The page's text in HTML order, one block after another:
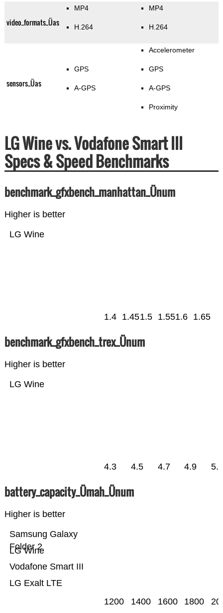
video_formats_Üas
MP4
H.264
MP4
H.264
sensors_Üas
GPS
A-GPS
Accelerometer
GPS
A-GPS
Proximity
LG Wine vs. Vodafone Smart III
Specs & Speed Benchmarks
benchmark_gfxbench_manhattan_Ünum
Higher is better
LG Wine
1.4 1.451.5 1.551.6 1.65
benchmark_gfxbench_trex_Ünum
Higher is better
LG Wine
4.3 4.5 4.7 4.9 5.1
battery_capacity_Ümah_Ünum
Higher is better
LG Exalt LTE
Vodafone Smart III
LG Wine
Samsung Galaxy
Folder 2
1200 1400 1600 1800